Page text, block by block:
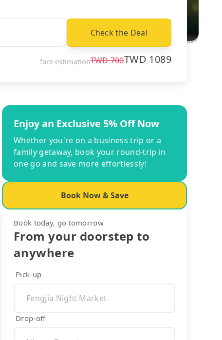
Check the Deal
fare estimationTWD700TWD 1089
Enjoy an Exclusive 5% Off Now
Whether you're on a business trip or a
family getaway, book your round-trip in
one go and save more effortlessly!
Book Now & Save
Book today, go tomorrow
From your doorstep to
anywhere
Pick-up
Drop-off